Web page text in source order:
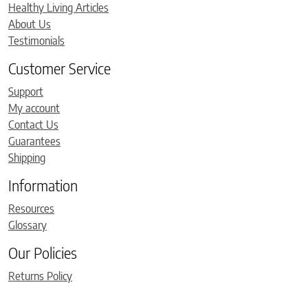
Healthy Living Articles
About Us
Testimonials
Customer Service
Support
My account
Contact Us
Guarantees
Shipping
Information
Resources
Glossary
Our Policies
Returns Policy